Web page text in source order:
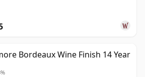
Bordeaux Wine Finish 14 Year